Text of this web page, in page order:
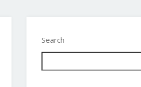
Search